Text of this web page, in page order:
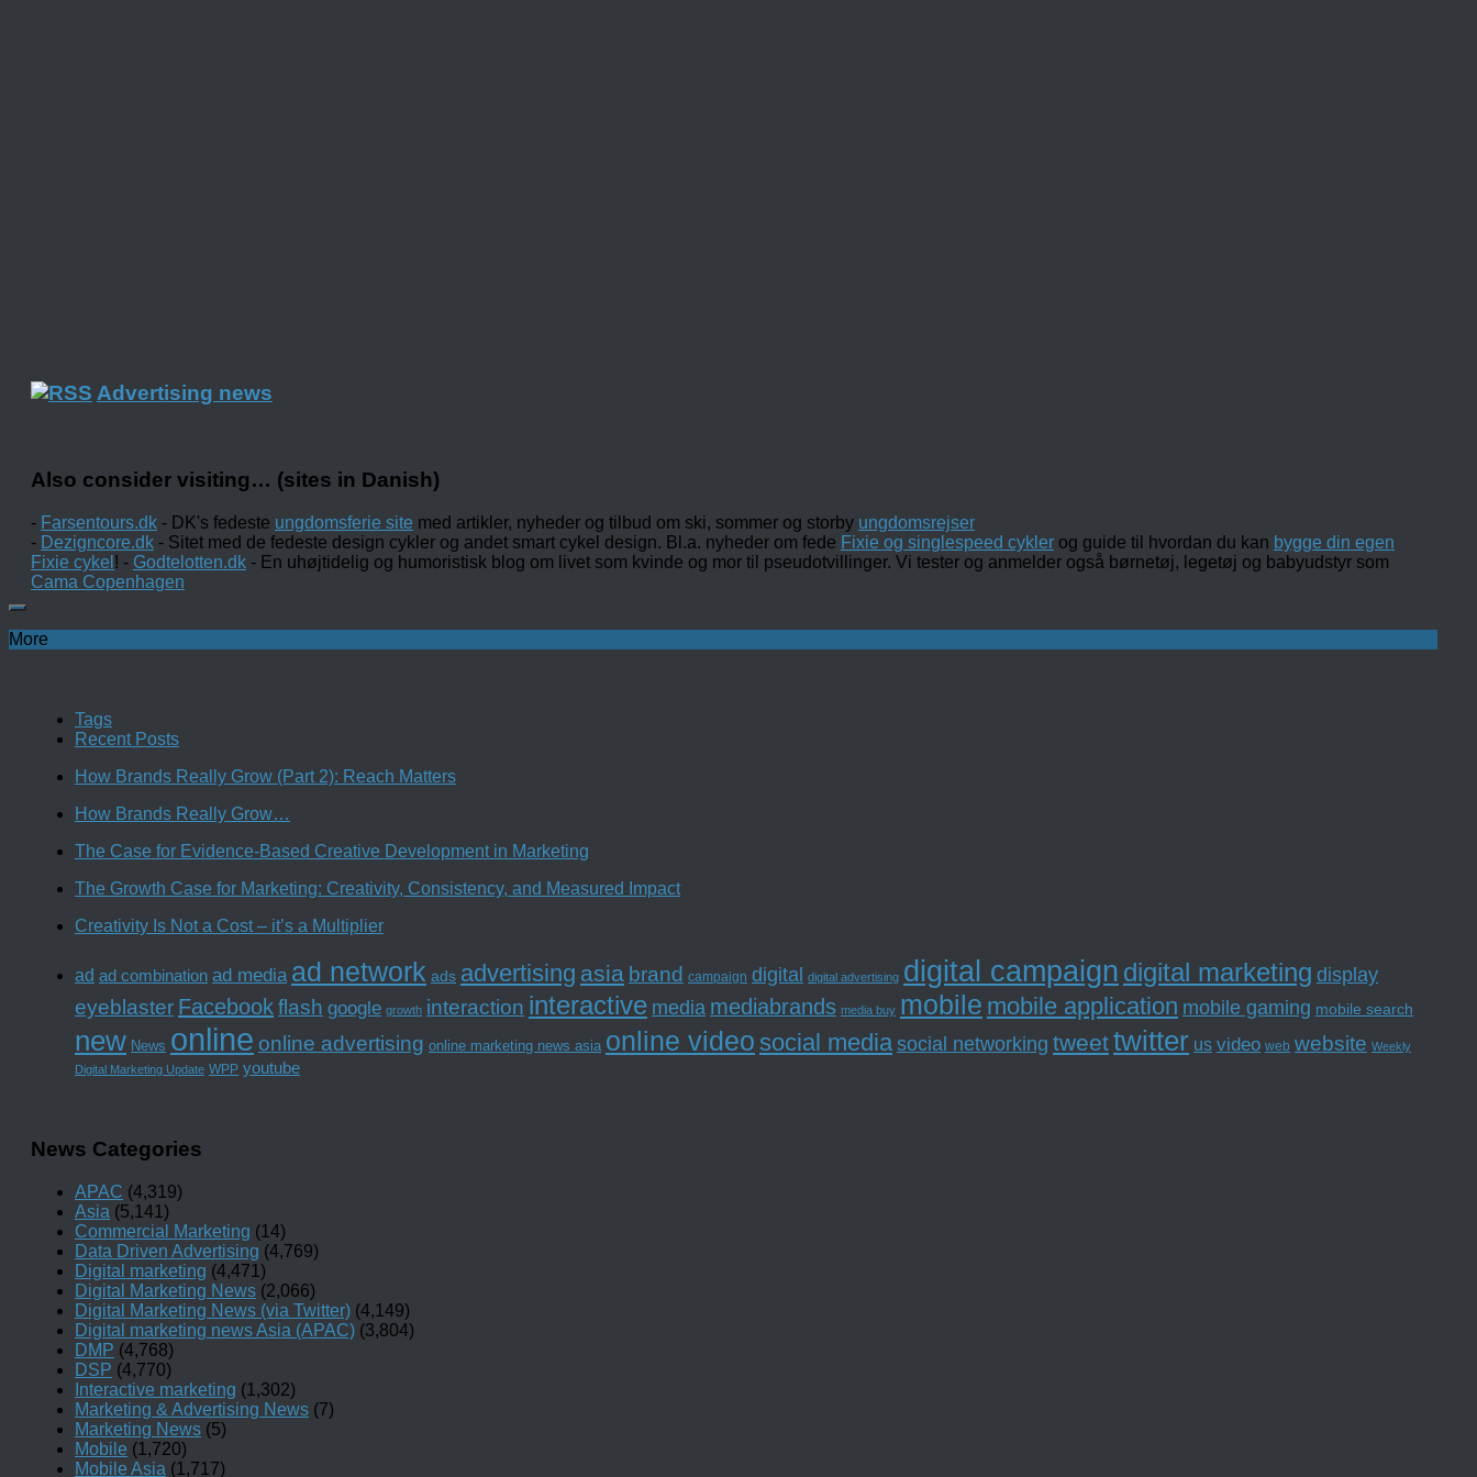
Advertising news
Also consider visiting… (sites in Danish)
- Farsentours.dk - DK's fedeste ungdomsferie site med artikler, nyheder og tilbud om ski, sommer og storby ungdomsrejser
- Dezigncore.dk - Sitet med de fedeste design cykler og andet smart cykel design. Bl.a. nyheder om fede Fixie og singlespeed cykler og guide til hvordan du kan bygge din egen
Fixie cykel ! - Godtelotten.dk - En uhøjtidelig og humoristisk blog om livet som kvinde og mor til pseudotvillinger. Vi tester og anmelder også børnetøj, legetøj og babyudstyr som
Cama Copenhagen
More
Tags
Recent Posts
How Brands Really Grow (Part 2): Reach Matters
How Brands Really Grow…
The Case for Evidence-Based Creative Development in Marketing
The Growth Case for Marketing: Creativity, Consistency, and Measured Impact
Creativity Is Not a Cost – it’s a Multiplier
ad ad combination ad media ad network ads advertising asia brand campaign digital digital advertising digital campaign digital marketing display
eyeblaster Facebookflash google growth interaction interactive media mediabrands media buy mobile mobile application mobile gaming mobile search
new News online online advertising online marketing news asia online video social media social networking tweettwitter us video web website Weekly
Digital Marketing Update WPP youtube
News Categories
APAC (4,319)
Asia (5,141)
Commercial Marketing (14)
Data Driven Advertising (4,769)
Digital marketing (4,471)
Digital Marketing News (2,066)
Digital Marketing News (via Twitter) (4,149)
Digital marketing news Asia (APAC) (3,804)
DMP (4,768)
DSP (4,770)
Interactive marketing (1,302)
Marketing & Advertising News (7)
Marketing News (5)
Mobile (1,720)
Mobile Asia (1,717)